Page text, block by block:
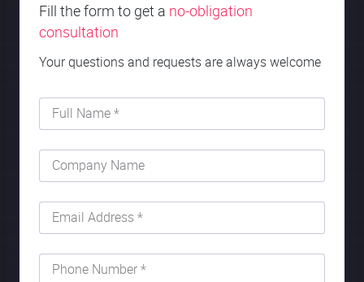
Fill the form to get a no-obligation
consultation
Your questions and requests are always welcome
Full Name *
Company Name
Email Address *
Phone Number *